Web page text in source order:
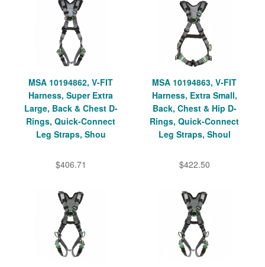
MSA 10194862, V-FIT
Harness, Super Extra
Large, Back & Chest D-
Rings, Quick-Connect
Leg Straps, Shou
$406.71
MSA 10194863, V-FIT
Harness, Extra Small,
Back, Chest & Hip D-
Rings, Quick-Connect
Leg Straps, Shoul
$422.50